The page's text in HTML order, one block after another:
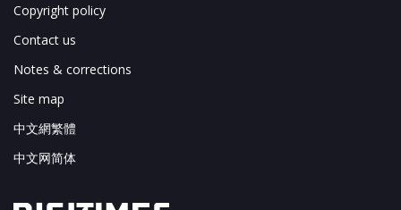
Copyright policy
Contact us
Notes & corrections
Site map
中文網繁體
中文网简体